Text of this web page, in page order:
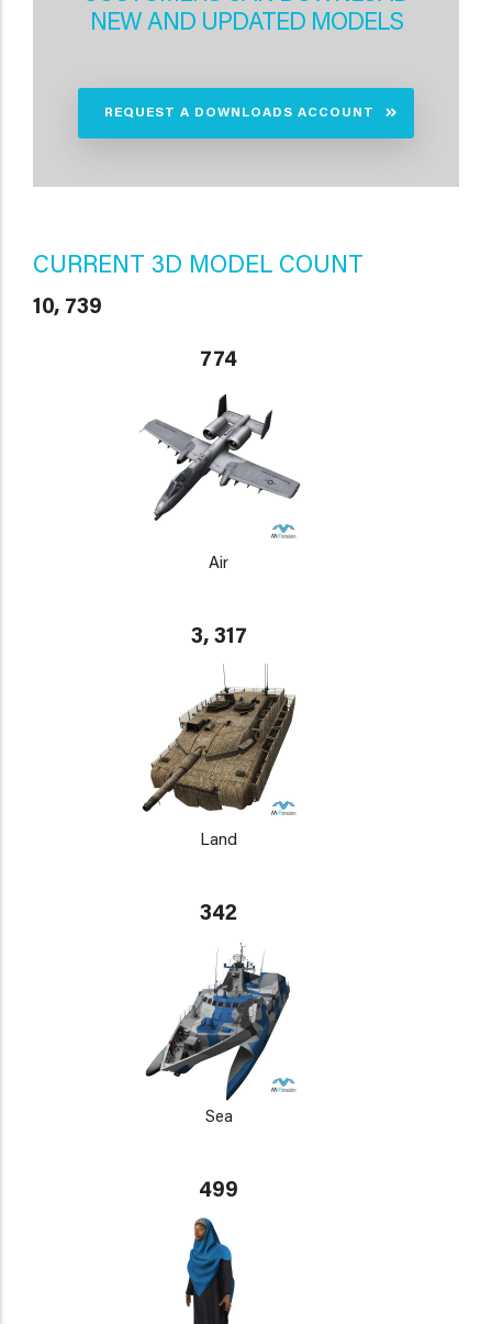
NEW AND UPDATED MODELS
REQUEST A DOWNLOADS ACCOUNT
CURRENT 3D MODEL COUNT
10, 739
774
Air
3, 317
Land
342
Sea
499